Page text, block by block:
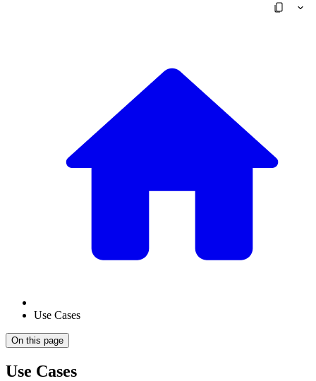
Use Cases
On this page
Use Cases